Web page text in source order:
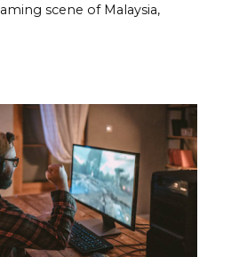
scene of Malaysia,